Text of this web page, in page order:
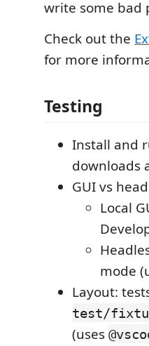
write some bad
Check out the
for more
Testing
Install and
downloads
GUI vs
Local
mode
Layout:
test/
(uses